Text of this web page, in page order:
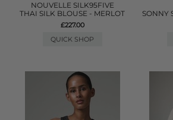
NOUVELLE SILK95FIVE
THAI SILK BLOUSE - MERLOT
£227.00
QUICK SHOP
SONNY